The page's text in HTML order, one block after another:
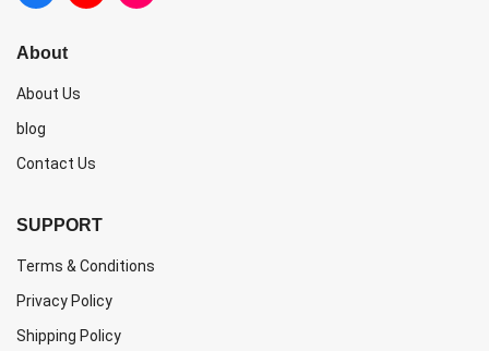
About
About Us
blog
Contact Us
SUPPORT
Terms & Conditions
Privacy Policy
Shipping Policy